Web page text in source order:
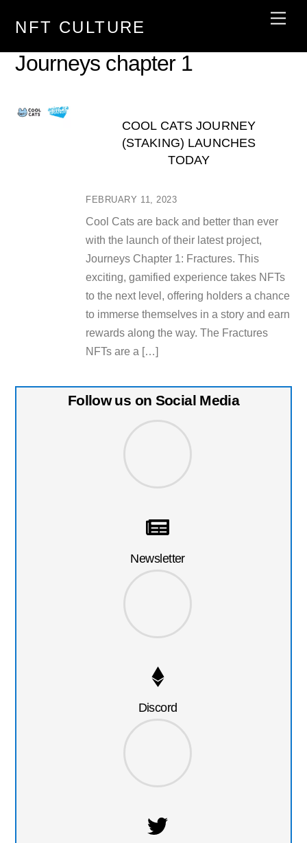
NFT CULTURE
Journeys chapter 1
FEBRUARY 11, 2023
COOL CATS JOURNEY
(STAKING) LAUNCHES
TODAY
Cool Cats are back and better than ever
with the launch of their latest project,
Journeys Chapter 1: Fractures. This
exciting, gamified experience takes NFTs
to the next level, offering holders a chance
to immerse themselves in a story and earn
rewards along the way. The Fractures
NFTs are a […]
Follow us on Social Media
Newsletter
Discord